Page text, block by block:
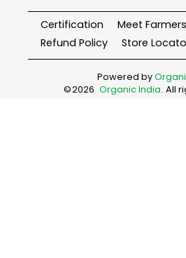
Certification Meet Farmers
Refund Policy
Store
Powered by
©2026 Organic India. All